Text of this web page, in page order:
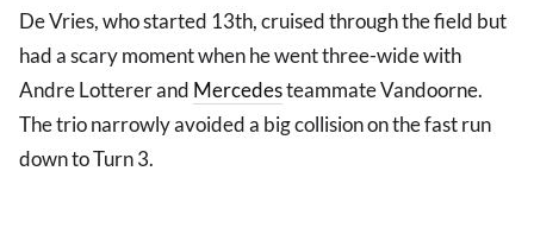
De Vries, who started 13th, cruised through the field but
had a scary moment when he went three-wide with
Andre Lotterer and Mercedesteammate Vandoorne.
The trio narrowly avoided a big collision on the fast run
down to Turn 3.